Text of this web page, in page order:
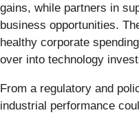
gains, while partners in
business opportunities.
healthy corporate
over into technology
From a regulatory and
industrial performance